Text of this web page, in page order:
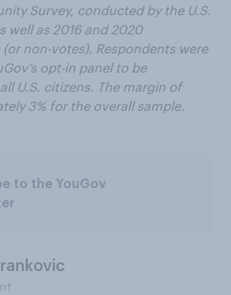
Survey, conducted by the U.S.
well as 2016 and 2020
non-votes). Respondents were
opt-in panel to be
U.S. citizens. The margin of
3% for the overall sample.
to the YouGov